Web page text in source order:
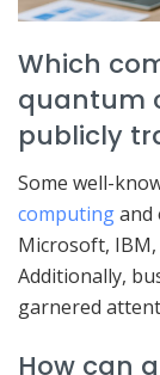
Which
quantum
publicly
Some well-
computingand
Microsoft, IBM,
Additionally,
garnered
How can